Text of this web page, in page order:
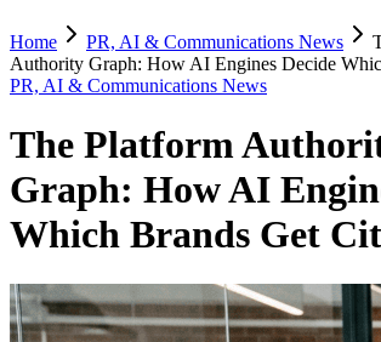
Home PR, AI & Communications News
Authority Graph: How AI Engines Decide
PR, AI & Communications News
The Platform
Graph: How AI
Which Brands Get